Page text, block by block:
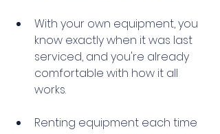
With your own equipment, you
know exactly when it was last
serviced, and you're already
comfortable with how it all
works.
Renting equipment each time